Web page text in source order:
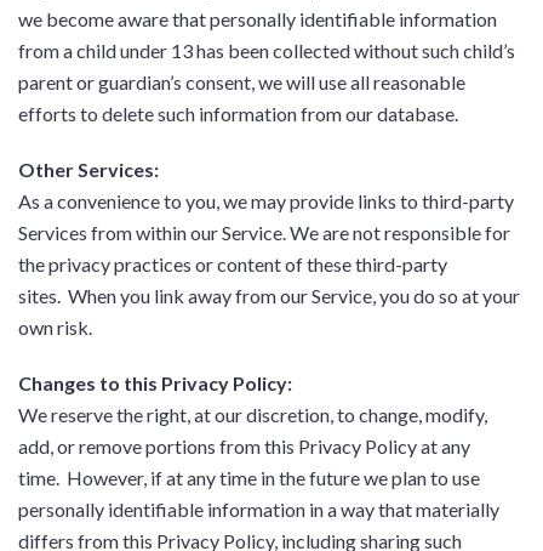
we become aware that personally identifiable information
from a child under 13 has been collected without such child’s
parent or guardian’s consent, we will use all reasonable
efforts to delete such information from our database.
Other Services:
As a convenience to you, we may provide links to third-party
Services from within our Service. We are not responsible for
the privacy practices or content of these third-party
sites. When you link away from our Service, you do so at your
own risk.
Changes to this Privacy Policy:
We reserve the right, at our discretion, to change, modify,
add, or remove portions from this Privacy Policy at any
time. However, if at any time in the future we plan to use
personally identifiable information in a way that materially
differs from this Privacy Policy, including sharing such